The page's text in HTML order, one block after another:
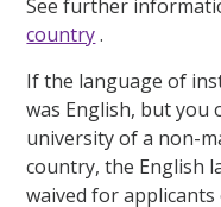
See further
country.
If the language of
was English, but you
university of a non-
country, the English
waived for